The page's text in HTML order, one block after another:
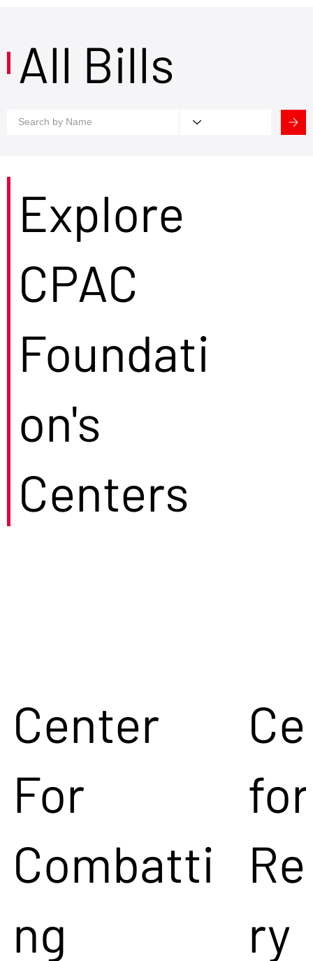
All Bills
Center
For
Combatti
ng
for
ry
Explore
CPAC
Foundati
on's
Centers